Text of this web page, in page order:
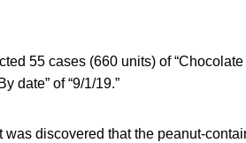
55 cases (660 units) of
date” of “9/1/19.”
was discovered that the peanut-